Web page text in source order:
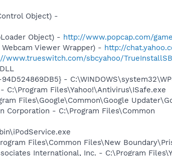
Object) -
Object) - http://www.popcap.com/
Webcam Viewer Wrapper) - http://
www.trueswitch.com/sbcyahoo/
-
C:\Program Files\Yahoo!\Antivirus\ISafe.exe
Files\Google\Common\Google
Corporation - C:\Program Files\Common
Files\Common Files\New
International, Inc. - C:\Program